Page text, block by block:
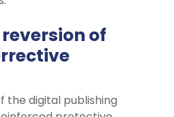
of
the digital publishing